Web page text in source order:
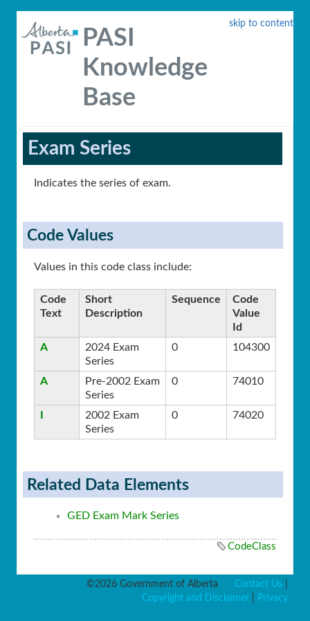
skip to content
PASI
Knowledge
Base
Exam Series
Indicates the series of exam.
Code Values
Values in this code class include:
Code
Text
Short
Description
Sequence
Code
Value
Id
A
2024 Exam
Series
0 104300
A
Pre-2002 Exam
Series
0 74010
2002 Exam
Series
0 74020
Related Data Elements
GED Exam Mark Series
CodeClass
©2026 Government of Alberta Contact Us
Copyright and Disclaimer
Privacy